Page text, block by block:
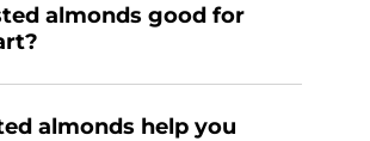
almonds good for
almonds help you